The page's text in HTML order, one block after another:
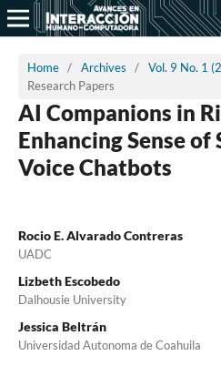
Home / Archives / Vol. 9 No. 1
Research Papers
AI Companions in
Enhancing Sense
Voice Chatbots
Rocio E. Alvarado Contreras
UADC
Lizbeth Escobedo
Dalhousie University
Jessica Beltrán
Universidad Autonoma de Coahuila